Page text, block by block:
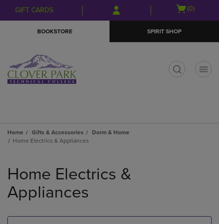
Skip
to
Skip
to
menu
GIFT CARDS
Open
(0)
BOOKSTORE SPIRIT SHOP
Home Gifts & Accessories
Dorm & Home
Home Electrics & Appliances
products
Home Electrics &
Appliances